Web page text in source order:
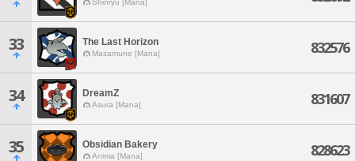
Shinryu [Mana]
33 The Last Horizon
Masamune [Mana] 832576
34 DreamZ
Asura [Mana] 831607
35 Obsidian Bakery
Anima [Mana] 828623